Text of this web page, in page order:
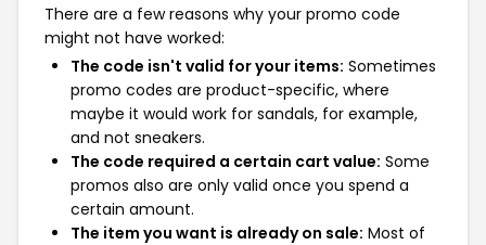
There are a few reasons why your promo code
might not have worked:
The code isn't valid for your items: Sometimes
promo codes are product-specific, where
maybe it would work for sandals, for example,
and not sneakers.
The code required a certain cart value: Some
promos also are only valid once you spend a
certain amount.
The item you want is already on sale: Most of